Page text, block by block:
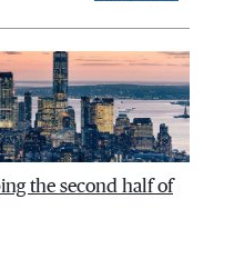
the second half of